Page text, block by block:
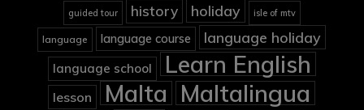
guided tour history holiday isle of mtv
language language course language holiday
language school Learn English
lesson Malta Maltalingua